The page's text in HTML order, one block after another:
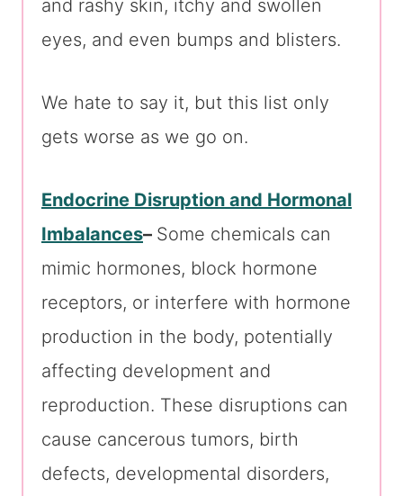
and rashy skin, itchy and swollen
eyes, and even bumps and blisters.
We hate to say it, but this list only
gets worse as we go on.
Endocrine Disruption and Hormonal
Imbalances– Some chemicals can
mimic hormones, block hormone
receptors, or interfere with hormone
production in the body, potentially
affecting development and
reproduction. These disruptions can
cause cancerous tumors, birth
defects, developmental disorders,